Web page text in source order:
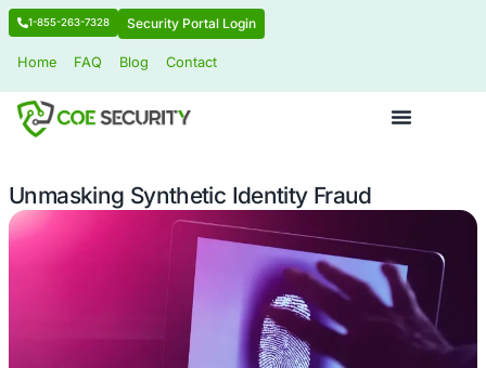
1-855-263-7328 Security Portal Login
Unmasking Synthetic Identity Fraud